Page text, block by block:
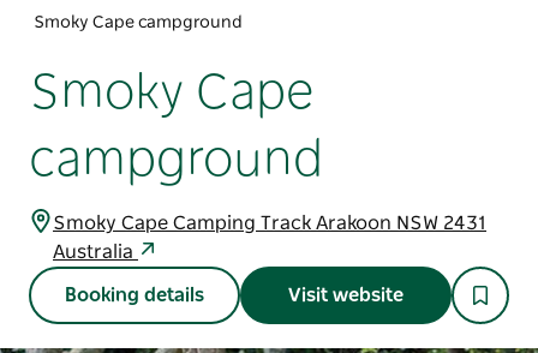
Smoky Cape campground
Smoky Cape
campground
Smoky Cape Camping Track Arakoon NSW 2431
Australia
Booking details Visit website